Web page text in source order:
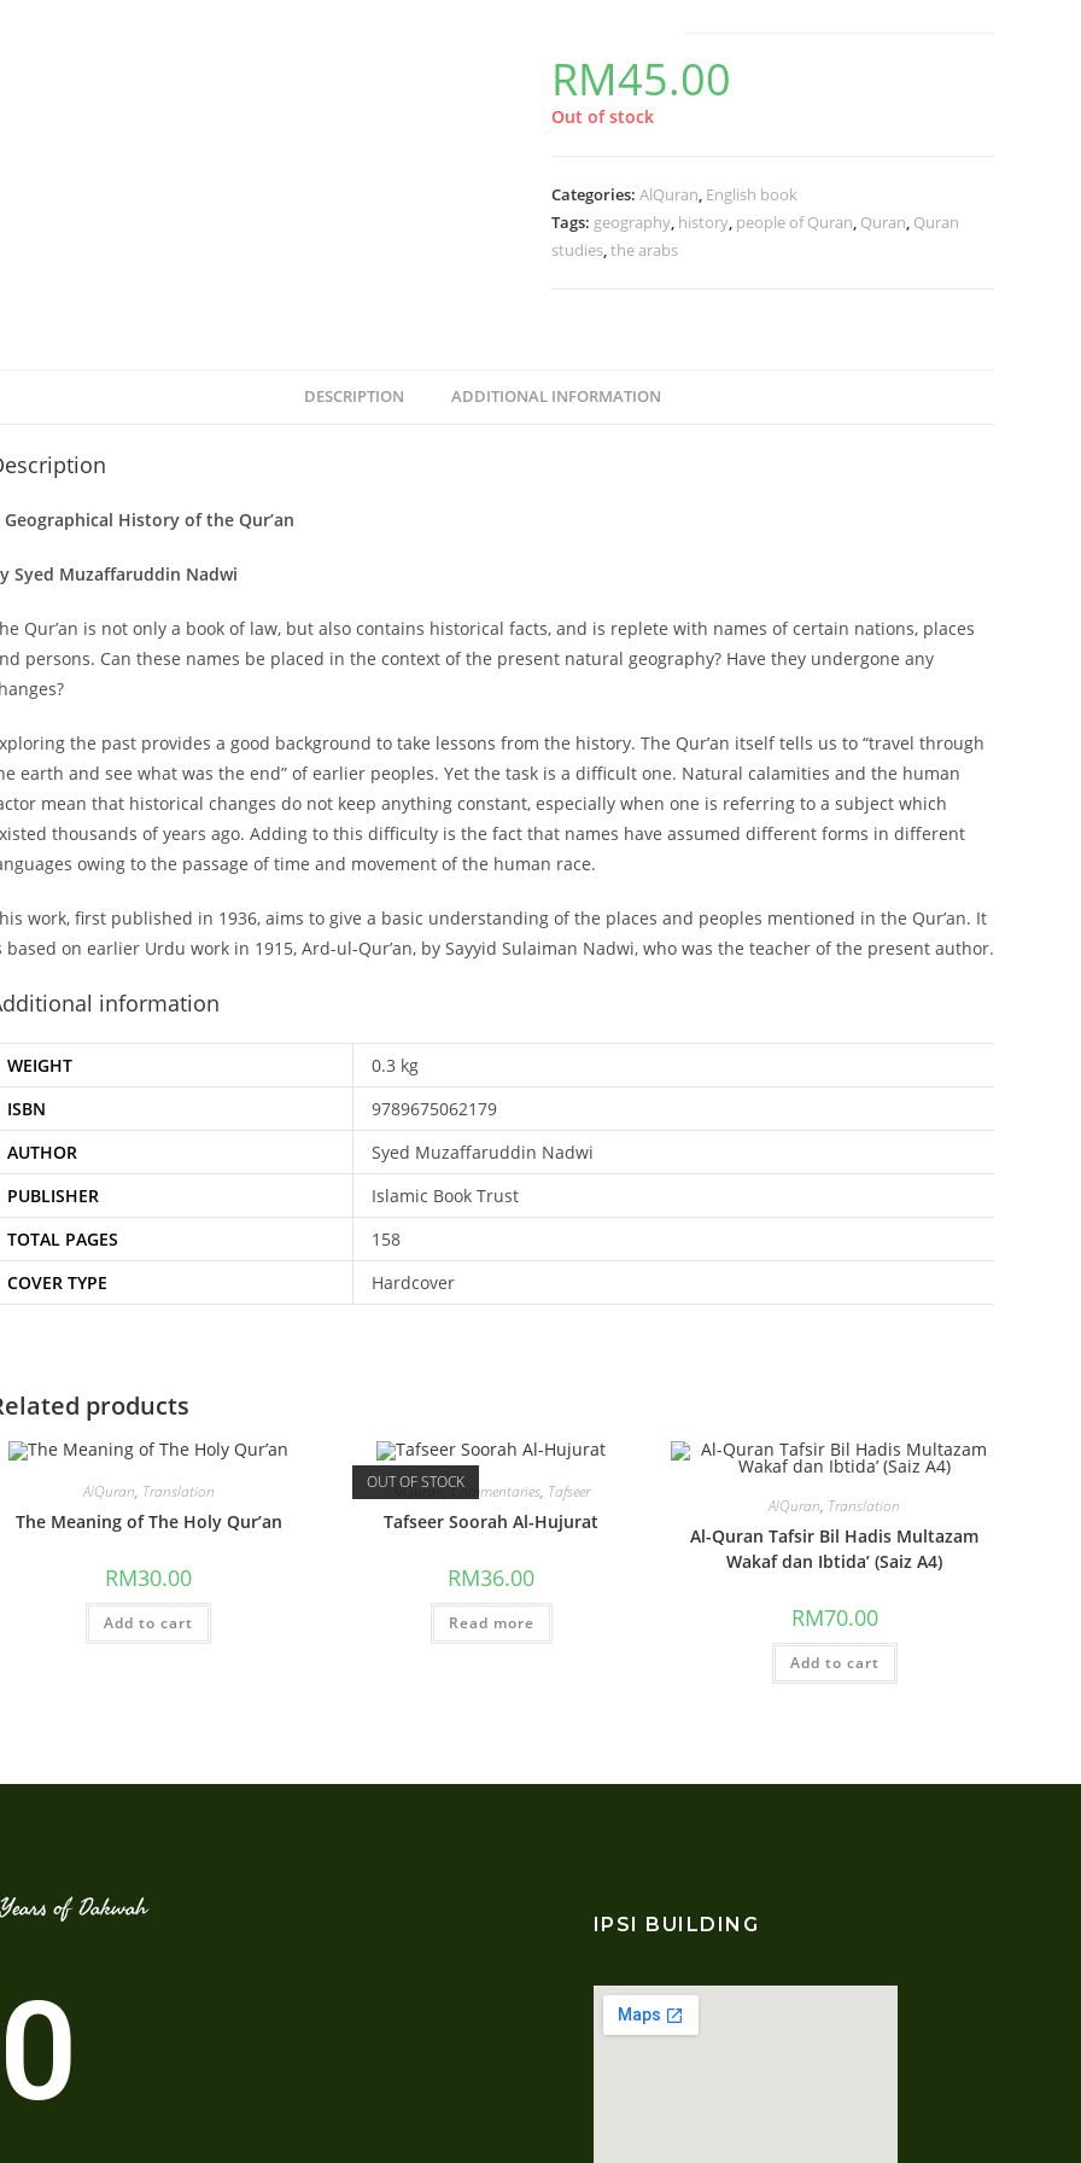
RM45.00
Out of stock
Categories:AlQuran, English book
Tags: geography, history, people of Quran, Quran, Quran
studies,the arabs
DESCRIPTION ADDITIONAL INFORMATION
Geographical History of the Qur’an
Syed Muzaffaruddin Nadwi
Qur’an is not only a book of law, but also contains historical facts, and is replete with names of certain nations, places
persons. Can these names be placed in the context of the present natural geography? Have they undergone any
the past provides a good background to take lessons from the history. The Qur’an itself tells us to “travel through
earth and see what was the end” of earlier peoples. Yet the task is a difficult one. Natural calamities and the human
mean that historical changes do not keep anything constant, especially when one is referring to a subject which
thousands of years ago. Adding to this difficulty is the fact that names have assumed different forms in different
owing to the passage of time and movement of the human race.
work, first published in 1936, aims to give a basic understanding of the places and peoples mentioned in the Qur’an. It
based on earlier Urdu work in 1915, Ard-ul-Qur’an, by Sayyid Sulaiman Nadwi, who was the teacher of the present author.
information
WEIGHT
0.3 kg
ISBN
9789675062179
AUTHOR
Syed Muzaffaruddin Nadwi
PUBLISHER
Islamic Book Trust
TOTAL PAGES
158
COVER TYPE
Hardcover
products
AlQuran, Translation
The Meaning of The Holy Qur’an
RM30.00
Add to cart
OUT OF STOCK
AlQuran,Commentaries, Tafseer
Tafseer Soorah Al-Hujurat
RM36.00
Read more
AlQuran, Translation
Al-Quran Tafsir Bil Hadis Multazam
Wakaf dan Ibtida’ (Saiz A4)
RM70.00
Add to cart
Years of Dakwah
0
IPSI BUILDING